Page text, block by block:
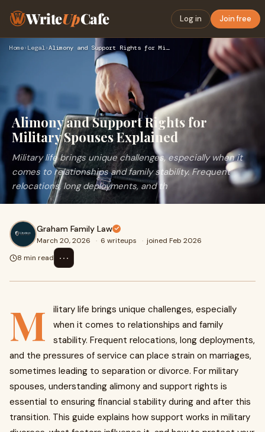
WriteUpCafe Log in Join free
Home› Legal› Alimony and Support Rights for Military Spouses Explained
Alimony and Support Rights for
Military Spouses Explained
Military life brings unique challenges, especially when it
comes to relationships and family stability. Frequent
relocations, long deployments, and th
Graham Family Law
March 20, 2026 · 6 writeups · joined Feb 2026
8 min read
⋯
M
ilitary life brings unique challenges, especially
when it comes to relationships and family
stability. Frequent relocations, long deployments,
and the pressures of service can place strain on marriages,
sometimes leading to separation or divorce. For military
spouses, understanding alimony and support rights is
essential to ensuring financial stability during and after this
transition. This guide explains how support works in military